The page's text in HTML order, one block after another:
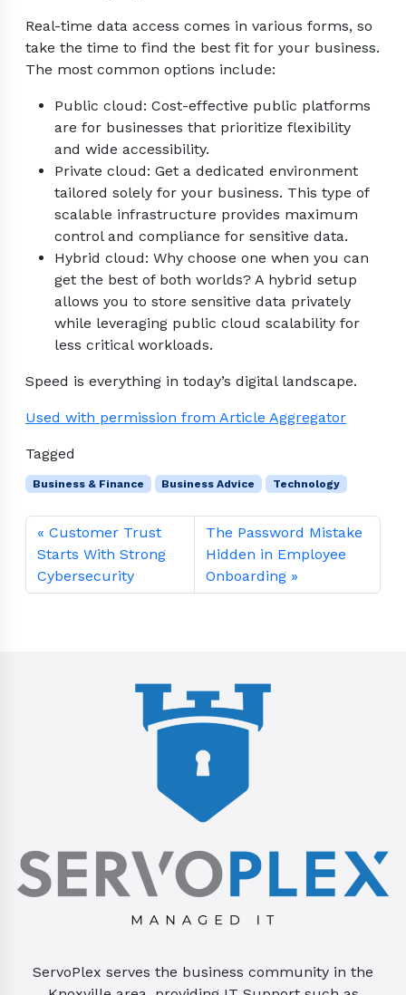
Real-time data access comes in various forms, so
take the time to find the best fit for your business.
The most common options include:
Public cloud: Cost-effective public platforms
are for businesses that prioritize flexibility
and wide accessibility.
Private cloud: Get a dedicated environment
tailored solely for your business. This type of
scalable infrastructure provides maximum
control and compliance for sensitive data.
Hybrid cloud: Why choose one when you can
get the best of both worlds? A hybrid setup
allows you to store sensitive data privately
while leveraging public cloud scalability for
less critical workloads.
Speed is everything in today’s digital landscape.
Used with permission from Article Aggregator
Tagged
Business & Finance Business Advice Technology
Customer Trust
Starts With Strong
Cybersecurity
The Password Mistake
Hidden in Employee
Onboarding
ServoPlex serves the business community in the